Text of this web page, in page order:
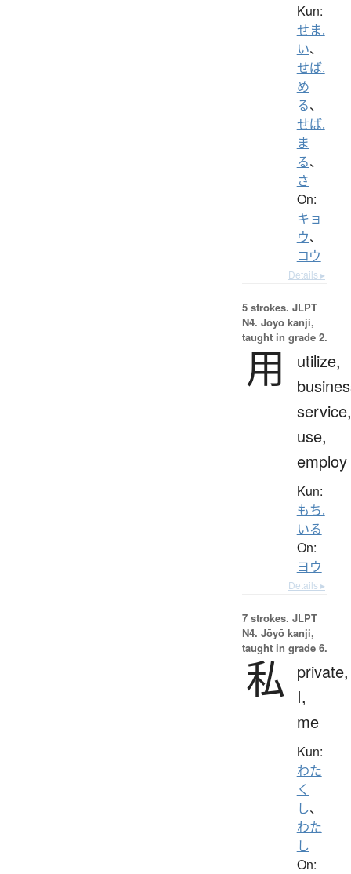
Kun:
せま.
い、
せば.
め
る、
せば.
ま
る、
さ
On:
キョ
ウ、
コウ
Details ▸
5 strokes. JLPT
N4. Jōyō kanji,
taught in grade 2.
用
utilize,
service,
use,
employ
Kun:
もち.
いる
On:
ヨウ
Details ▸
7 strokes. JLPT
N4. Jōyō kanji,
taught in grade 6.
私
private,
I,
me
Kun:
わた
く
し、
わた
し
On: